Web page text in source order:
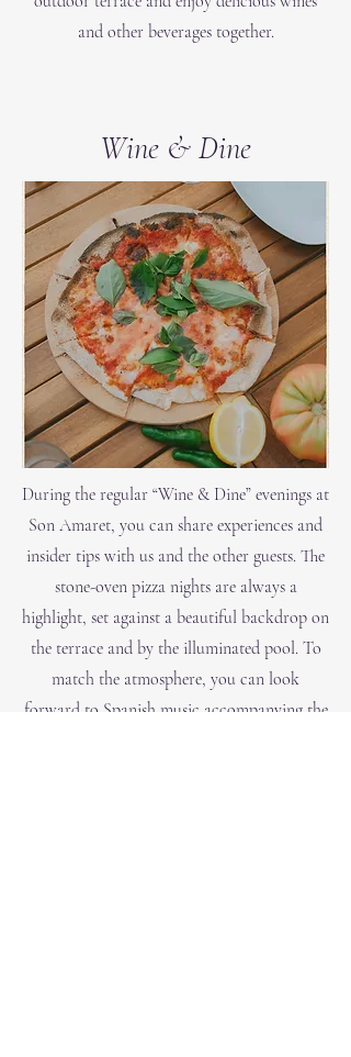
and other beverages together.
Wine & Dine
During the regular “Wine & Dine” evenings at
Son Amaret, you can share experiences and
insider tips with us and the other guests. The
stone-oven pizza nights are always a
highlight, set against a beautiful backdrop on
the terrace and by the illuminated pool. To
match the atmosphere, you can look
forward to Spanish music accompanying the